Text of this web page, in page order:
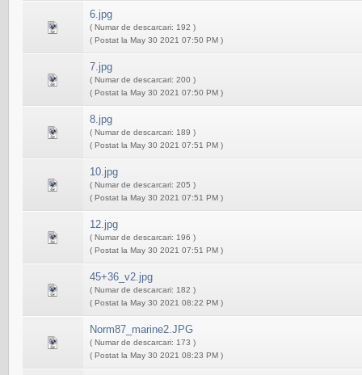
6.jpg
( Numar de descarcari: 192 )
( Postat la May 30 2021 07:50 PM )
7.jpg
( Numar de descarcari: 200 )
( Postat la May 30 2021 07:50 PM )
8.jpg
( Numar de descarcari: 189 )
( Postat la May 30 2021 07:51 PM )
10.jpg
( Numar de descarcari: 205 )
( Postat la May 30 2021 07:51 PM )
12.jpg
( Numar de descarcari: 196 )
( Postat la May 30 2021 07:51 PM )
45+36_v2.jpg
( Numar de descarcari: 182 )
( Postat la May 30 2021 08:22 PM )
Norm87_marine2.JPG
( Numar de descarcari: 173 )
( Postat la May 30 2021 08:23 PM )